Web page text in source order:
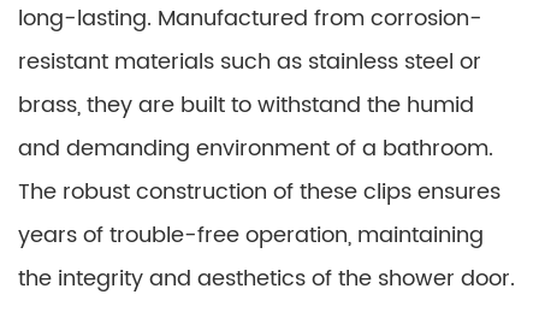
long-lasting. Manufactured from corrosion-
resistant materials such as stainless steel or
brass, they are built to withstand the humid
and demanding environment of a bathroom.
The robust construction of these clips ensures
years of trouble-free operation, maintaining
the integrity and aesthetics of the shower door.